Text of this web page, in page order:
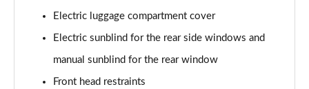
50 TDI Quattro Black Edition 5dr Tiptronic [Tech]
55 TFSI Quattro Black Edition 5dr Tiptronic [Tech]
Electric luggage compartment cover
Electric sunblind for the rear side windows and
manual sunblind for the rear window
Front head restraints